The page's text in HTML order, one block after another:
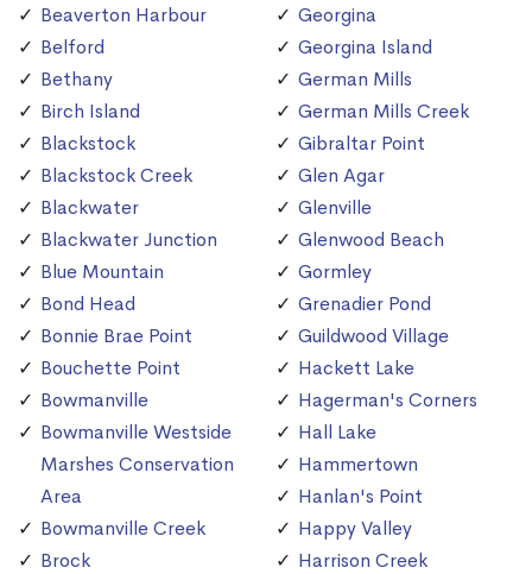
Beaverton Harbour
Belford
Bethany
Birch Island
Blackstock
Blackstock Creek
Blackwater
Blackwater Junction
Blue Mountain
Bond Head
Bonnie Brae Point
Bouchette Point
Bowmanville
Bowmanville Westside
Marshes Conservation
Area
Bowmanville Creek
Brock
Georgina
Georgina Island
German Mills
German Mills Creek
Gibraltar Point
Glen Agar
Glenville
Glenwood Beach
Gormley
Grenadier Pond
Guildwood Village
Hackett Lake
Hagerman's Corners
Hall Lake
Hammertown
Hanlan's Point
Happy Valley
Harrison Creek